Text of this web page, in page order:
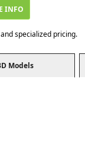
INFO
specialized pricing.
Models